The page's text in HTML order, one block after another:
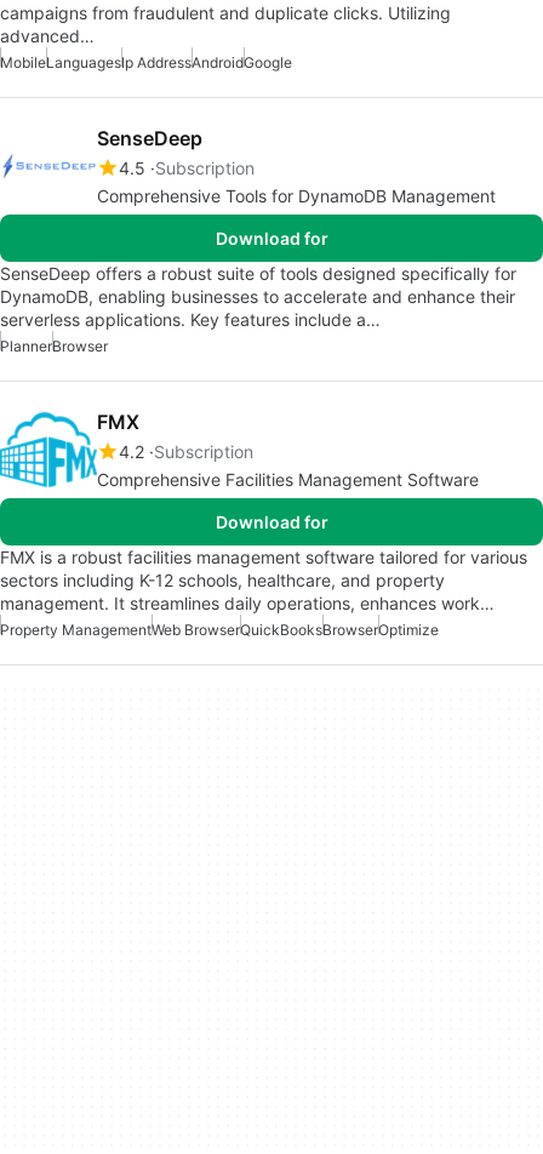
campaigns from fraudulent and duplicate clicks. Utilizing
advanced…
MobileLanguagesIp AddressAndroidGoogle
SenseDeep
4.5 Subscription
Comprehensive Tools for DynamoDB Management
Download for
SenseDeep offers a robust suite of tools designed specifically for
DynamoDB, enabling businesses to accelerate and enhance their
serverless applications. Key features include a…
PlannerBrowser
FMX
4.2 Subscription
Comprehensive Facilities Management Software
Download for
FMX is a robust facilities management software tailored for various
sectors including K-12 schools, healthcare, and property
management. It streamlines daily operations, enhances work…
Property ManagementWeb BrowserQuickBooksBrowserOptimize